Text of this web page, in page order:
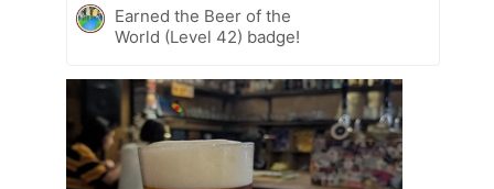
Earned the Beer of the
World (Level 42) badge!